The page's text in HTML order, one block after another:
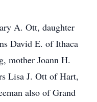
A. Ott, daughter
David E. of Ithaca
mother Joann H.
Lisa J. Ott of Hart,
also of Grand